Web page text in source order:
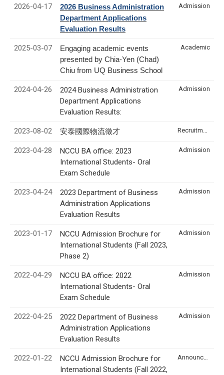
2026-04-17
2026 Business Administration
Department Applications
Evaluation Results
Admission
2025-03-07
Engaging academic events
presented by Chia-Yen (Chad)
Chiu from UQ Business School
Academic
2024-04-26
2024 Business Administration
Department Applications
Evaluation Results:
Admission
2023-08-02 安泰國際物流徵才
2023-04-28
NCCU BA office: 2023
International Students- Oral
Exam Schedule
Admission
2023-04-24
2023 Department of Business
Administration Applications
Evaluation Results
Admission
2023-01-17
NCCU Admission Brochure for
International Students (Fall 2023,
Phase 2)
Admission
2022-04-29
NCCU BA office: 2022
International Students- Oral
Exam Schedule
Admission
2022-04-25
2022 Department of Business
Administration Applications
Evaluation Results
Admission
2022-01-22
NCCU Admission Brochure for
International Students (Fall 2022,